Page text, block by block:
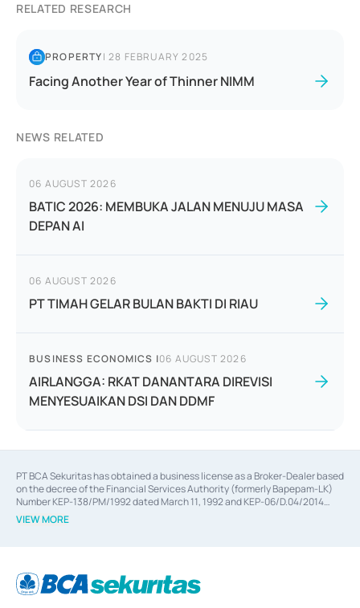
RELATED RESEARCH
PROPERTY|28 FEBRUARY 2025
Facing Another Year of Thinner NIMM
NEWS RELATED
06 AUGUST 2026
BATIC 2026: MEMBUKA JALAN MENUJU MASA
DEPAN AI
06 AUGUST 2026
PT TIMAH GELAR BULAN BAKTI DI RIAU
BUSINESS ECONOMICS |06 AUGUST 2026
AIRLANGGA: RKAT DANANTARA DIREVISI
MENYESUAIKAN DSI DAN DDMF
PT BCA Sekuritas has obtained a business license as a Broker-Dealer based
on the decree of the Financial Services Authority (formerly Bapepam-LK)
Number KEP-138/PM/1992 dated March 11, 1992 and KEP-06/D.04/2014
dated February 28, 2014, a business license as an Underwriter based on the
decree of the Financial Services Authority Number KEP-12/PM/PEE/1997
Financial Services Authority Number S-67/PM.21/2014 dated February 28,
2014, a business license as a provider of Advisory Services for mergers,
VIEW MORE